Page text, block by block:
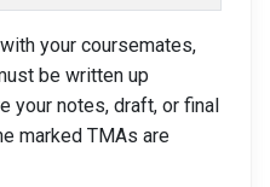
your coursemates,
be written up
your notes, draft, or final
marked TMAs are